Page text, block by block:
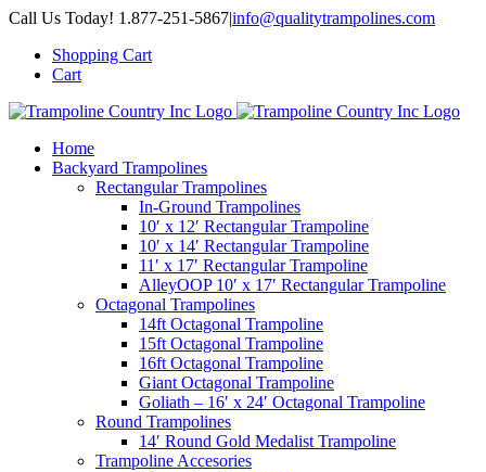
Skip
content
Call Us Today! 1.877-251-5867|info@qualitytrampolines.com
Shopping Cart
Cart
Home
Backyard Trampolines
Rectangular Trampolines
In-Ground Trampolines
10′ x 12′ Rectangular Trampoline
10′ x 14′ Rectangular Trampoline
11′ x 17′ Rectangular Trampoline
AlleyOOP 10′ x 17′ Rectangular Trampoline
Octagonal Trampolines
14ft Octagonal Trampoline
15ft Octagonal Trampoline
16ft Octagonal Trampoline
Giant Octagonal Trampoline
Goliath – 16′ x 24′ Octagonal Trampoline
Round Trampolines
14′ Round Gold Medalist Trampoline
Trampoline Accesories